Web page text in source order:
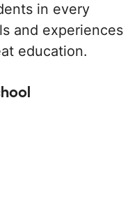
in every
and experiences
education.